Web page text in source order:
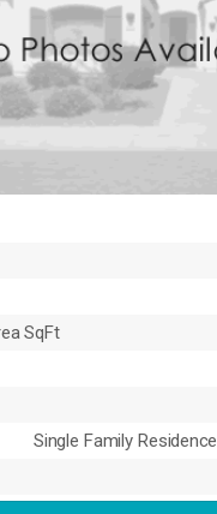
SqFt
Single Family Residence